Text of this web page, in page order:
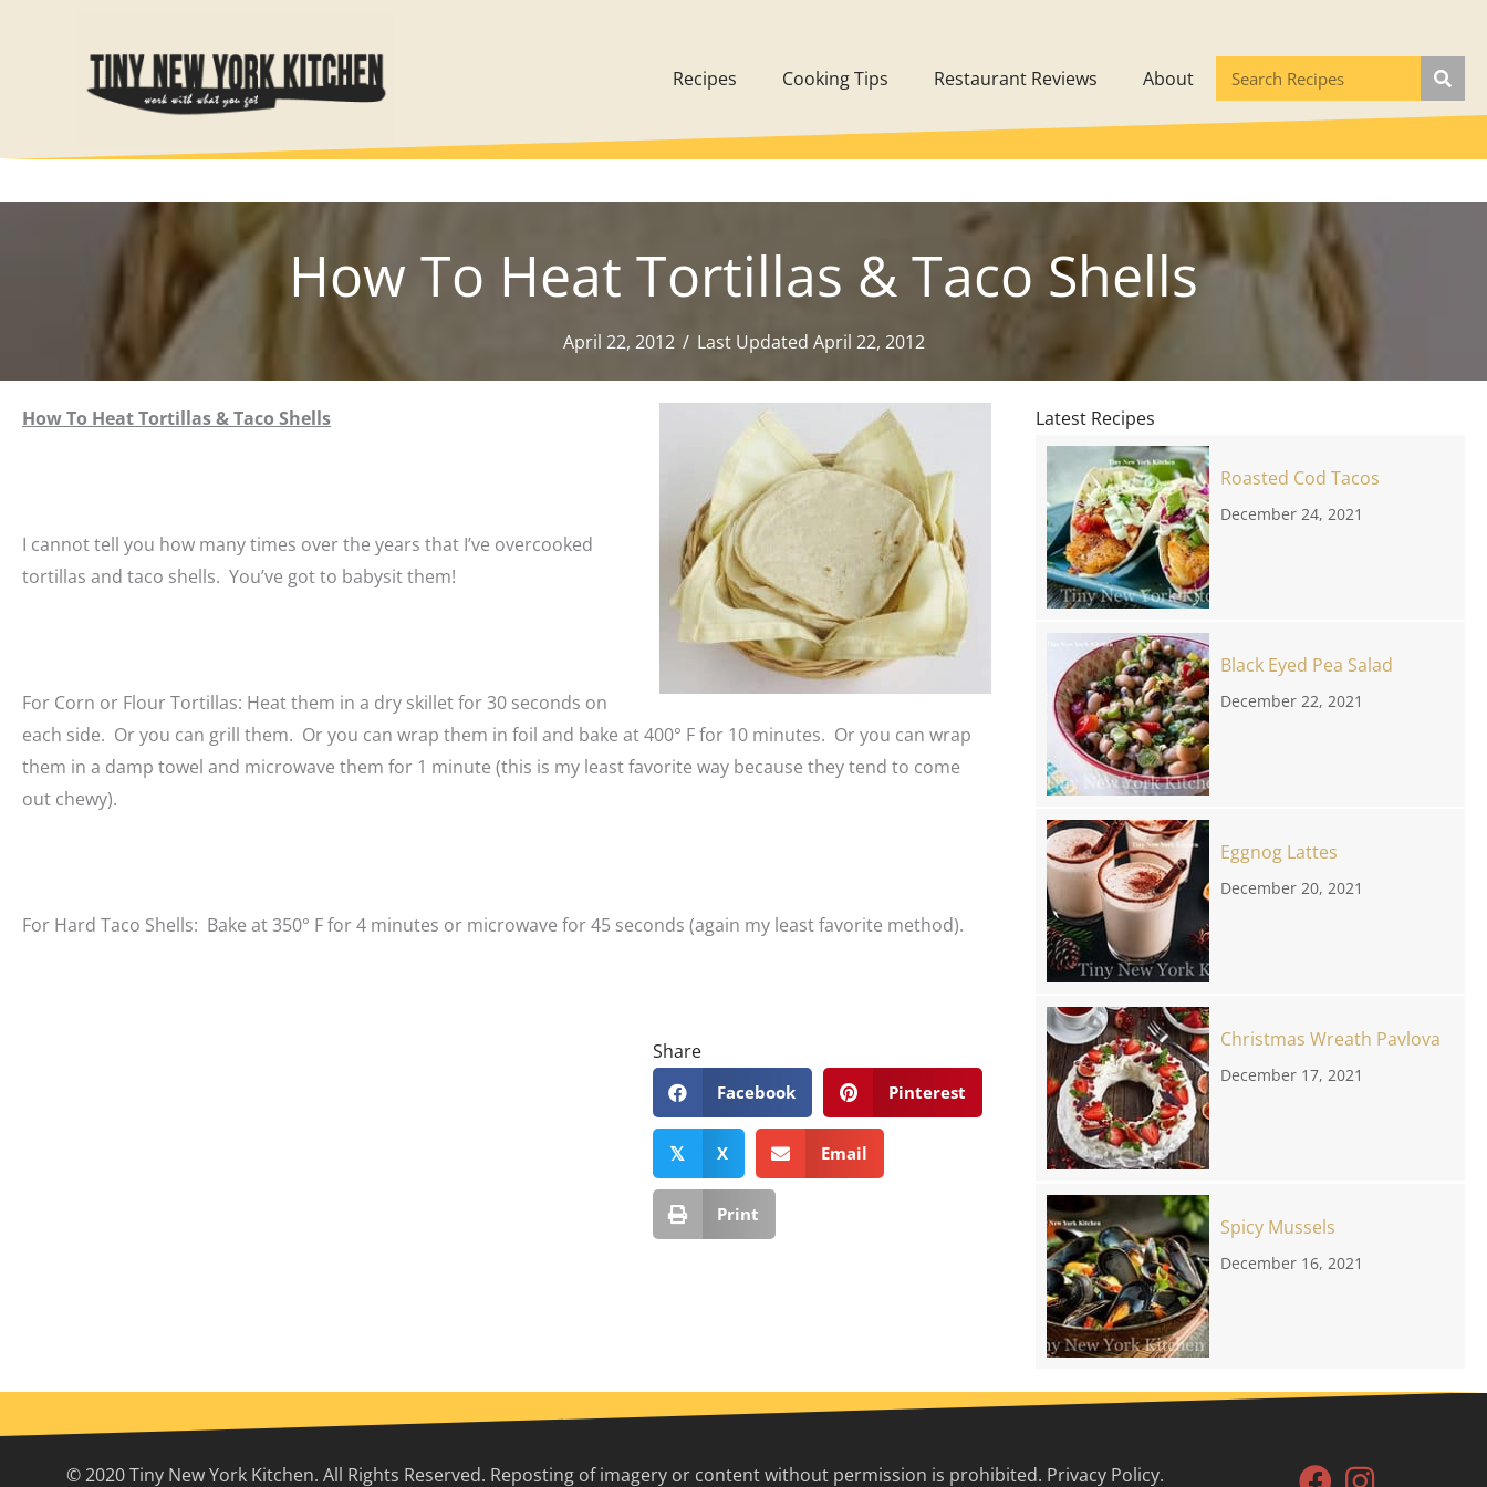
Recipes Cooking Tips Restaurant Reviews About
How To Heat Tortillas & Taco Shells
April 22, 2012 / Last Updated April 22, 2012
How To Heat Tortillas & Taco Shells
I cannot tell you how many times over the years that I’ve overcooked
tortillas and taco shells. You’ve got to babysit them!
For Corn or Flour Tortillas: Heat them in a dry skillet for 30 seconds on
each side. Or you can grill them. Or you can wrap them in foil and bake at 400° F for 10 minutes. Or you can wrap
them in a damp towel and microwave them for 1 minute (this is my least favorite way because they tend to come
out chewy).
For Hard Taco Shells: Bake at 350° F for 4 minutes or microwave for 45 seconds (again my least favorite method).
Share
Facebook Pinterest
𝕏 X Email
Print
Latest Recipes
Roasted Cod Tacos
December 24, 2021
Black Eyed Pea Salad
December 22, 2021
Eggnog Lattes
December 20, 2021
Christmas Wreath Pavlova
December 17, 2021
Spicy Mussels
December 16, 2021
© 2020 Tiny New York Kitchen. All Rights Reserved. Reposting of imagery or content without permission is prohibited. Privacy Policy.